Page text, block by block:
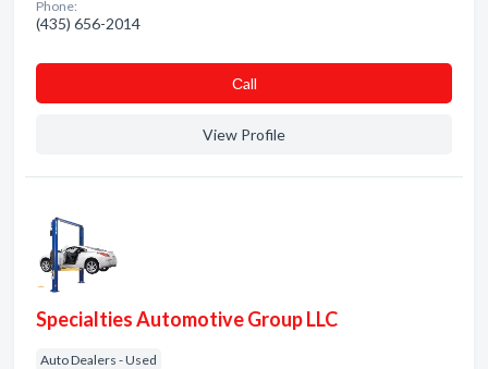
Phone:
(435) 656-2014
Сall
View Profile
Specialties Automotive Group LLC
Auto Dealers - Used